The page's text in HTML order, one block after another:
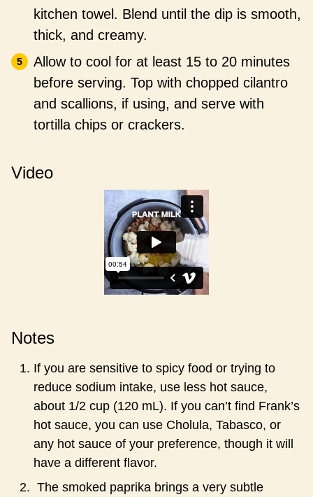
kitchen towel. Blend until the dip is smooth,
thick, and creamy.
Allow to cool for at least 15 to 20 minutes
before serving. Top with chopped cilantro
and scallions, if using, and serve with
tortilla chips or crackers.
Video
Notes
If you are sensitive to spicy food or trying to
reduce sodium intake, use less hot sauce,
about 1/2 cup (120 mL). If you can’t find Frank’s
hot sauce, you can use Cholula, Tabasco, or
any hot sauce of your preference, though it will
have a different flavor.
The smoked paprika brings a very subtle